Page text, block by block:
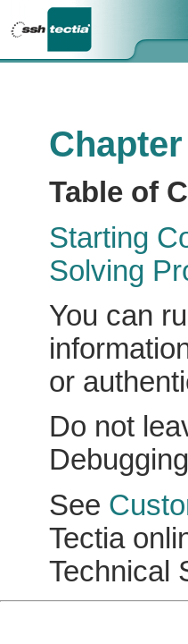
Table of
Starting
Solving
You can
or
Do not
See
Tectia
Technical